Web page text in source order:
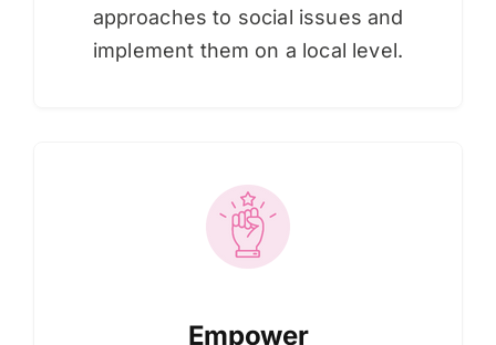
approaches to social issues and
implement them on a local level.
Empower